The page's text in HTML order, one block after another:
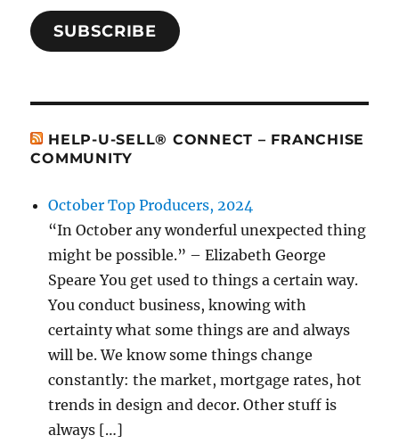
SUBSCRIBE
HELP-U-SELL® CONNECT – FRANCHISE
COMMUNITY
October Top Producers, 2024
“In October any wonderful unexpected thing
might be possible.” – Elizabeth George
Speare You get used to things a certain way.
You conduct business, knowing with
certainty what some things are and always
will be. We know some things change
constantly: the market, mortgage rates, hot
trends in design and decor. Other stuff is
always […]